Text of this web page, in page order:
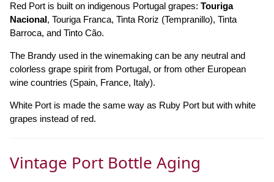
Red Port is built on indigenous Portugal grapes: Touriga
Nacional, Touriga Franca, Tinta Roriz (Tempranillo), Tinta
Barroca, and Tinto Cão.
The Brandy used in the winemaking can be any neutral and
colorless grape spirit from Portugal, or from other European
wine countries (Spain, France, Italy).
White Port is made the same way as Ruby Port but with white
grapes instead of red.
Vintage Port Bottle Aging